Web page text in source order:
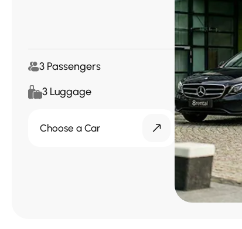
3 Passengers
3 Luggage
Choose a Car